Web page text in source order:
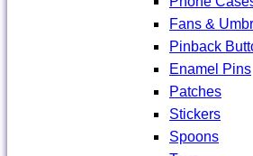
Fans &
Pinback
Enamel Pins
Patches
Stickers
Spoons